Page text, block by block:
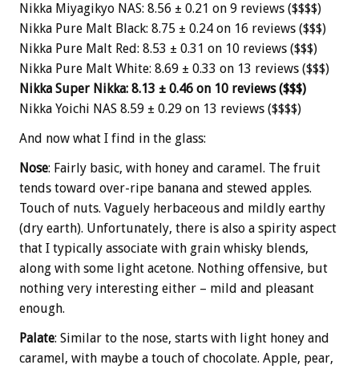
Nikka Miyagikyo NAS: 8.56 ± 0.21 on 9 reviews ($$$$)
Nikka Pure Malt Black: 8.75 ± 0.24 on 16 reviews ($$$)
Nikka Pure Malt Red: 8.53 ± 0.31 on 10 reviews ($$$)
Nikka Pure Malt White: 8.69 ± 0.33 on 13 reviews ($$$)
Nikka Super Nikka: 8.13 ± 0.46 on 10 reviews ($$$)
Nikka Yoichi NAS 8.59 ± 0.29 on 13 reviews ($$$$)
And now what I find in the glass:
Nose: Fairly basic, with honey and caramel. The fruit
tends toward over-ripe banana and stewed apples.
Touch of nuts. Vaguely herbaceous and mildly earthy
(dry earth). Unfortunately, there is also a spirity aspect
that I typically associate with grain whisky blends,
along with some light acetone. Nothing offensive, but
nothing very interesting either – mild and pleasant
enough.
Palate: Similar to the nose, starts with light honey and
caramel, with maybe a touch of chocolate. Apple, pear,